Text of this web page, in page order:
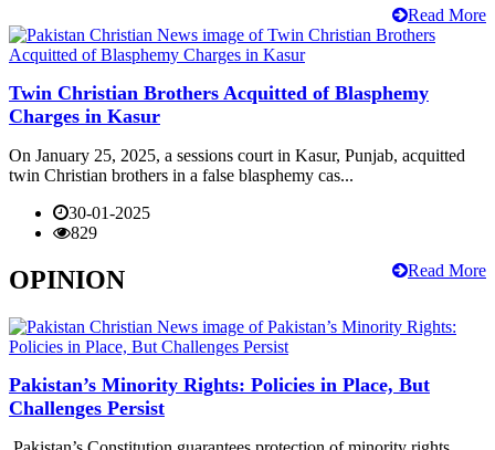
Read More
Twin Christian Brothers Acquitted of Blasphemy
Charges in Kasur
On January 25, 2025, a sessions court in Kasur, Punjab, acquitted
twin Christian brothers in a false blasphemy cas...
30-01-2025
829
Read More
OPINION
Pakistan’s Minority Rights: Policies in Place, But
Challenges Persist